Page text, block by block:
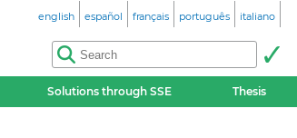
english español français português italiano
Solutions through SSE Thesis